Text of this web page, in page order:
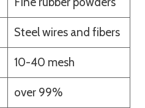
Steel wires and fibers
10-40 mesh
over 99%